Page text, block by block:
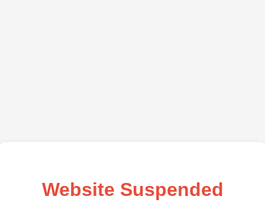
Website Suspended